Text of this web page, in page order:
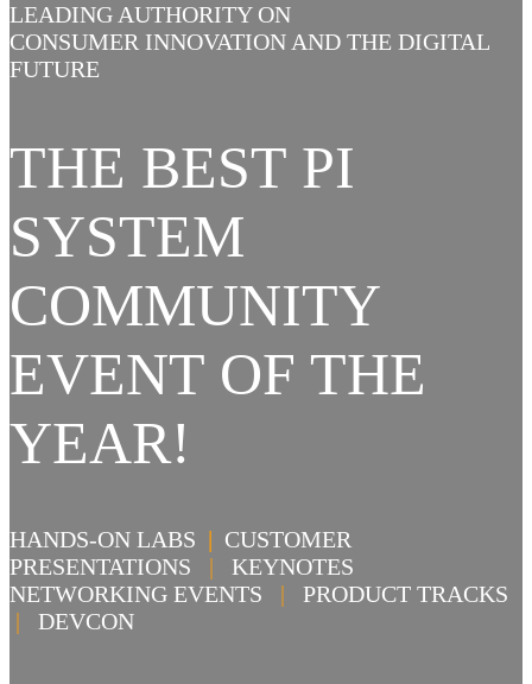
LEADING AUTHORITY ON
CONSUMER INNOVATION AND THE DIGITAL
FUTURE
THE BEST PI
SYSTEM
COMMUNITY
EVENT OF THE
YEAR!
HANDS-ON LABS | CUSTOMER
PRESENTATIONS | KEYNOTES
NETWORKING EVENTS | PRODUCT TRACKS
| DEVCON